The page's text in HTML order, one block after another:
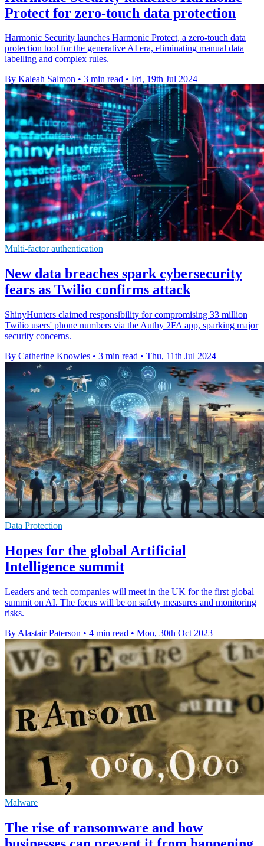
Protect for zero-touch data protection
Harmonic Security launches Harmonic Protect, a zero-touch data
protection tool for the generative AI era, eliminating manual data
labelling and complex rules.
By Kaleah Salmon • 3 min read • Fri, 19th Jul 2024
Multi-factor authentication
New data breaches spark cybersecurity
fears as Twilio confirms attack
ShinyHunters claimed responsibility for compromising 33 million
Twilio users' phone numbers via the Authy 2FA app, sparking major
security concerns.
By Catherine Knowles • 3 min read • Thu, 11th Jul 2024
Data Protection
Hopes for the global Artificial
Intelligence summit
Leaders and tech companies will meet in the UK for the first global
summit on AI. The focus will be on safety measures and monitoring
risks.
By Alastair Paterson • 4 min read • Mon, 30th Oct 2023
Malware
The rise of ransomware and how